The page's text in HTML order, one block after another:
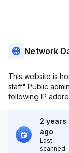
Network
This website is
staff" Public
following IP
2 years
ago
Last
scanned